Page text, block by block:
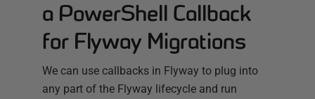
a PowerShell Callback
for Flyway Migrations
We can use callbacks in Flyway to plug into
any part of the Flyway lifecycle and run